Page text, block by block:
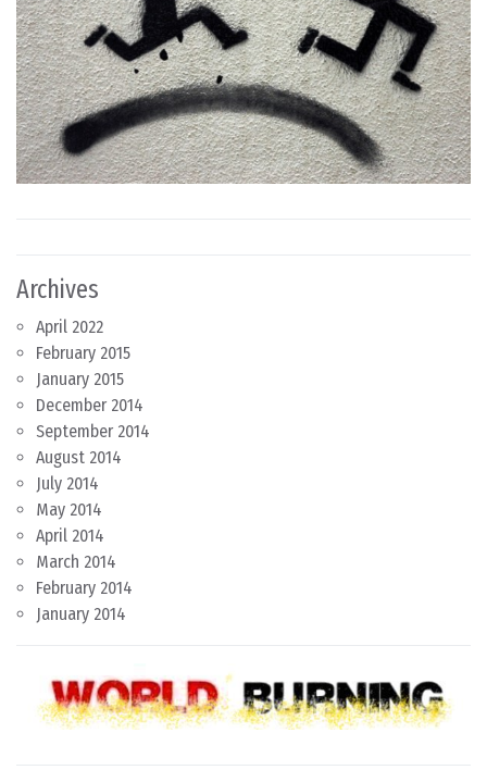
Archives
April 2022
February 2015
January 2015
December 2014
September 2014
August 2014
July 2014
May 2014
April 2014
March 2014
February 2014
January 2014